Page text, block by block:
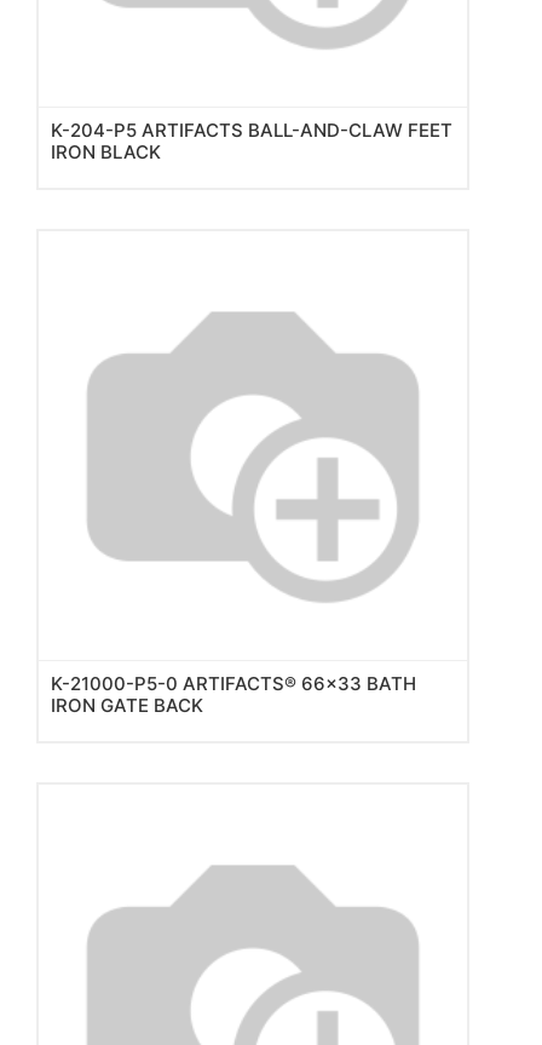
K-204-P5 ARTIFACTS BALL-AND-CLAW FEET
IRON BLACK
K-21000-P5-0 ARTIFACTS® 66x33 BATH
IRON GATE BACK